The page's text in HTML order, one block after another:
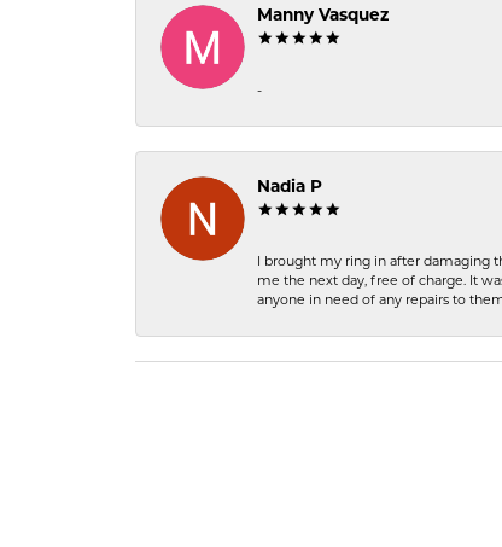
Manny Vasquez
-
Nadia P
I brought my ring in after damaging
me the next day, free of charge. It
anyone in need of any repairs to